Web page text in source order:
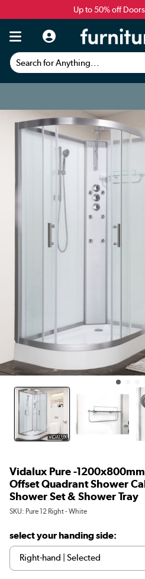
Up to 50% off Doors.
Search for Anything...
Vidalux Pure -
Offset Quadrant Shower
Shower Set & Shower Tray
SKU: Pure 12 Right - White
select your handing side: